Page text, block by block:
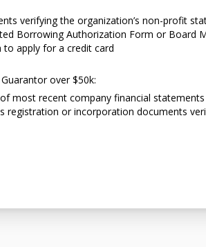
verifying the organization’s non-profit
Borrowing Authorization Form or Board
to apply for a credit card
over $50k:
most recent company financial
registration or incorporation documents